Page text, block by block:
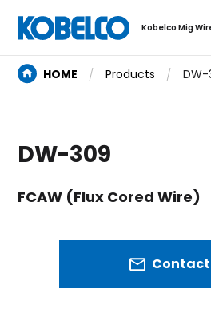
Kobelco Mig
HOME Products DW-
DW-309
FCAW (Flux Cored Wire)
Contact